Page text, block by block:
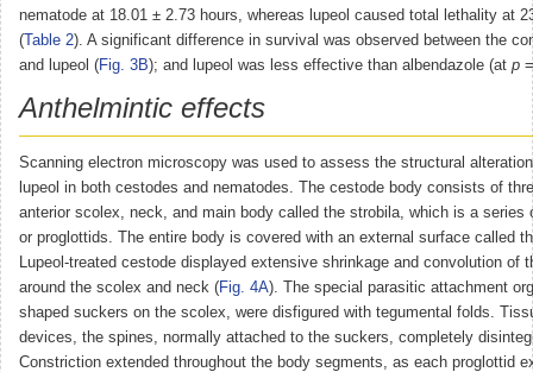
nematode at 18.01 ± 2.73 hours, whereas lupeol caused total lethality at
( Table 2). A significant difference in survival was observed between the
and lupeol (Fig. 3B); and lupeol was less effective than albendazole (at p
Anthelmintic effects
Scanning electron microscopy was used to assess the structural
lupeol in both cestodes and nematodes. The cestode body consists of
anterior scolex, neck, and main body called the strobila, which is a series
or proglottids. The entire body is covered with an external surface called
Lupeol-treated cestode displayed extensive shrinkage and convolution of
around the scolex and neck (Fig. 4A). The special parasitic attachment
shaped suckers on the scolex, were disfigured with tegumental folds.
devices, the spines, normally attached to the suckers, completely
Constriction extended throughout the body segments, as each proglottid